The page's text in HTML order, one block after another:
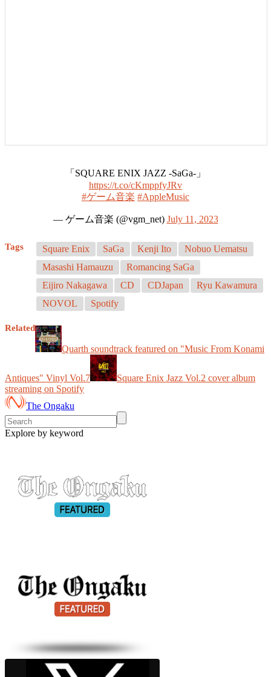
「SQUARE ENIX JAZZ -SaGa-」
https://t.co/cKmppfyJRv
#ゲーム音楽 #AppleMusic
— ゲーム音楽 (@vgm_net) July 11, 2023
Tags Square Enix SaGa Kenji Ito
Nobuo Uematsu
Masashi Hamauzu
Romancing SaGa
Eijiro Nakagawa
CD CDJapan
Ryu Kawamura
NOVOL
Spotify
Related
Quarth soundtrack featured on "Music From Konami
Antiques" Vinyl Vol.7
Square Enix Jazz Vol.2 cover album
streaming on Spotify
The Ongaku
Explore by keyword